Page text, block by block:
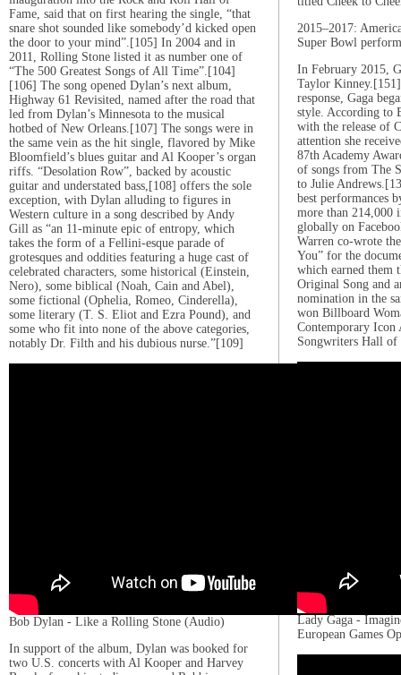
Fame, said that on first hearing the single, “that
snare shot sounded like somebody’d kicked open
the door to your mind”.[105] In 2004 and in
2011, Rolling Stone listed it as number one of
“The 500 Greatest Songs of All Time”.[104]
[106] The song opened Dylan’s next album,
Highway 61 Revisited, named after the road that
led from Dylan’s Minnesota to the musical
hotbed of New Orleans.[107] The songs were in
the same vein as the hit single, flavored by Mike
Bloomfield’s blues guitar and Al Kooper’s organ
riffs. “Desolation Row”, backed by acoustic
guitar and understated bass,[108] offers the sole
exception, with Dylan alluding to figures in
Western culture in a song described by Andy
Gill as “an 11-minute epic of entropy, which
takes the form of a Fellini-esque parade of
grotesques and oddities featuring a huge cast of
celebrated characters, some historical (Einstein,
Nero), some biblical (Noah, Cain and Abel),
some fictional (Ophelia, Romeo, Cinderella),
some literary (T. S. Eliot and Ezra Pound), and
some who fit into none of the above categories,
notably Dr. Filth and his dubious nurse.”[109]
Bob Dylan - Like a Rolling Stone (Audio)
In support of the album, Dylan was booked for
two U.S. concerts with Al Kooper and Harvey
2015–2017:
Super Bowl
In February 2015,
Taylor
response, Gaga
style. According to
with the release of
attention she
87th Academy
of songs from The
to Julie
best performances
more than 214,000
globally on
Warren co-wrote
You” for the
which earned them
Original Song and
nomination in the
won Billboard
Contemporary Icon
Songwriters Hall
Lady Gaga -
European Games